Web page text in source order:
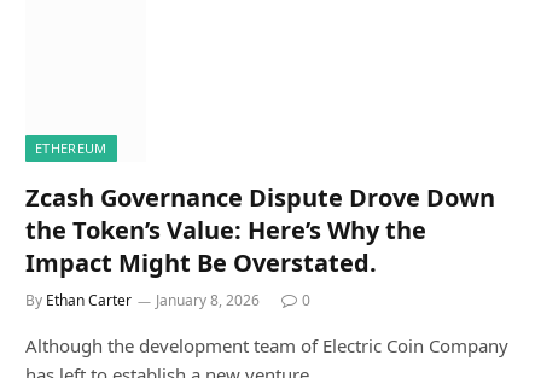
ETHEREUM
Zcash Governance Dispute Drove Down
the Token’s Value: Here’s Why the
Impact Might Be Overstated.
By Ethan Carter January 8, 2026 0
Although the development team of Electric Coin Company